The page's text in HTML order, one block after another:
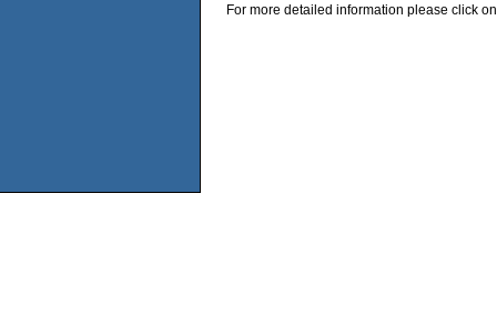
For more detailed information please click